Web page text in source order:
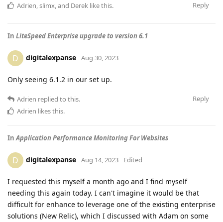
Reply
Adrien,slimx, and Derek like this.
In LiteSpeed Enterprise upgrade to version 6.1
D digitalexpanse Aug 30, 2023
Only seeing 6.1.2 in our set up.
Reply
Adrien replied to this.
Adrien likes this.
InApplication Performance Monitoring For Websites
D digitalexpanse Aug 14, 2023 Edited
I requested this myself a month ago and I find myself
needing this again today. I can't imagine it would be that
difficult for enhance to leverage one of the existing enterprise
solutions (New Relic), which I discussed with Adam on some